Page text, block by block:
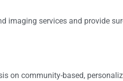
imaging services and provide
on community-based,